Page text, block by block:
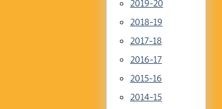
2019-20
2018-19
2017-18
2016-17
2015-16
2014-15